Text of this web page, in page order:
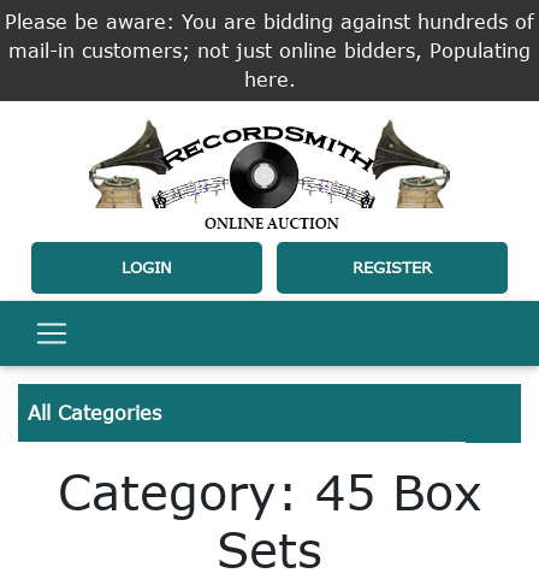
Please be aware: You are bidding against hundreds of
mail-in customers; not just online bidders, Populating
here.
LOGIN REGISTER
All Categories
Category: 45 Box
Sets